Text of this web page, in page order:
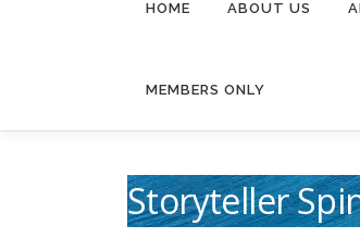
HOME ABOUT US
MEMBERS ONLY
Storyteller